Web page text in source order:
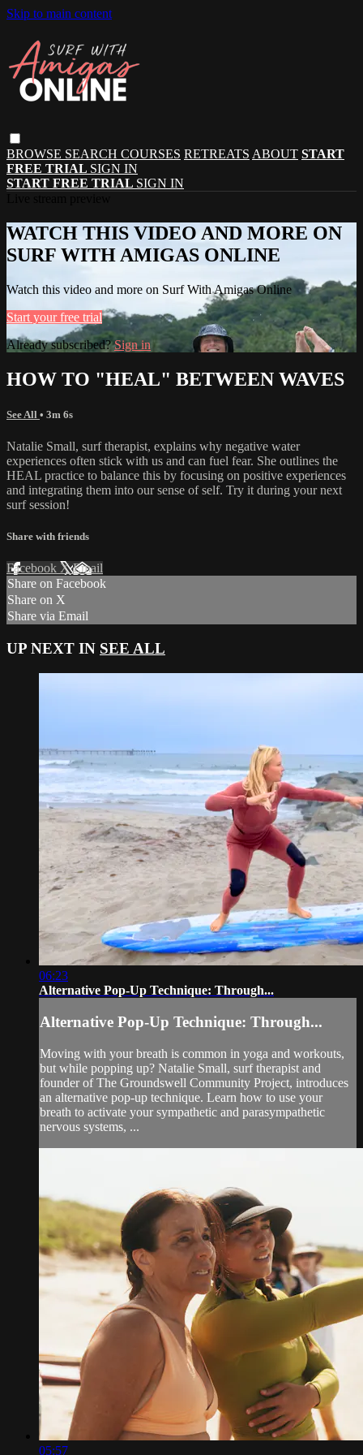
Skip to main content
BROWSE SEARCH COURSES RETREATS ABOUT START
FREE TRIAL SIGN IN
START FREE TRIAL SIGN IN
WATCH THIS VIDEO AND MORE ON
SURF WITH AMIGAS ONLINE
Watch this video and more on Surf With Amigas Online
Start your free trial
Already subscribed?Sign in
HOW TO "HEAL" BETWEEN WAVES
See All • 3m 6s
Natalie Small, surf therapist, explains why negative water
experiences often stick with us and can fuel fear. She outlines the
HEAL practice to balance this by focusing on positive experiences
and integrating them into our sense of self. Try it during your next
surf session!
Share with friends
Facebook XEmail
Share on Facebook
Share on X
Share via Email
UP NEXT IN SEE ALL
06:23
Alternative Pop-Up Technique: Through...
Alternative Pop-Up Technique: Through...
Moving with your breath is common in yoga and workouts,
but while popping up? Natalie Small, surf therapist and
founder of The Groundswell Community Project, introduces
an alternative pop-up technique. Learn how to use your
breath to activate your sympathetic and parasympathetic
nervous systems, ...
05:57